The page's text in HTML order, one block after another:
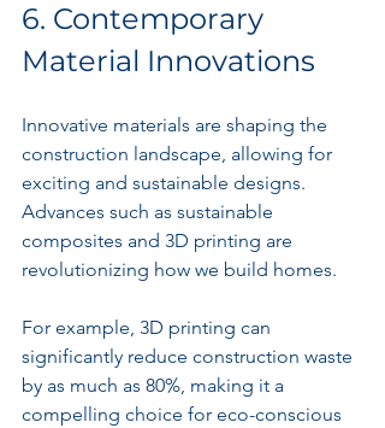
6. Contemporary
Material Innovations
Innovative materials are shaping the
construction landscape, allowing for
exciting and sustainable designs.
Advances such as sustainable
composites and 3D printing are
revolutionizing how we build homes.
For example, 3D printing can
significantly reduce construction waste
by as much as 80%, making it a
compelling choice for eco-conscious